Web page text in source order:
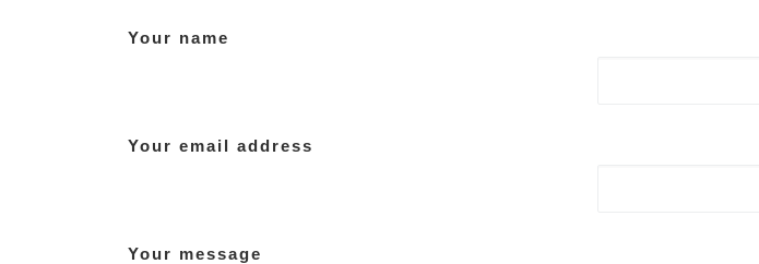
Your name
Your email address
Your message